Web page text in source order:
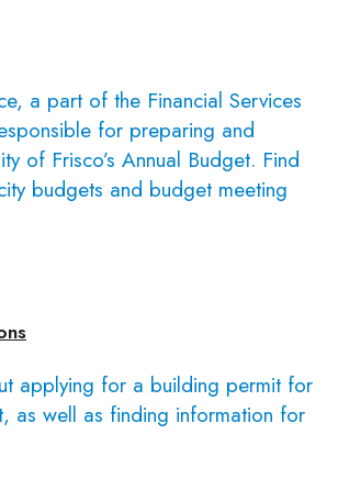
a part of the Financial Services
for preparing and
of Frisco’s Annual Budget. Find
budgets and budget meeting
applying for a building permit for
as well as finding information for